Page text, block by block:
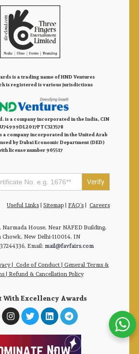
is a trading name of HND Ventures
is registered is various jurisdictions
is a company incorporated in the India, CIN
a company incorporated in the United Arab
by Dubai Economic Department (DED)
license number 905517
Useful Links| Sitemap| FAQ’s| Careers
House, Near NAFED Building,
Chowk, New Delhi-110014, IN
Email: mail@favfairs.com
| Code of Conduct| General Terms &
| Refund & Cancellation Policy
With Excellency Awards